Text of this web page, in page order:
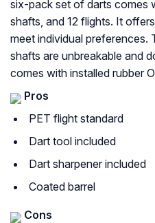
six-pack set of darts comes
shafts, and 12 flights. It
meet individual preferences.
shafts are unbreakable and
comes with installed rubber
Pros
PET flight standard
Dart tool included
Dart sharpener included
Coated barrel
Cons